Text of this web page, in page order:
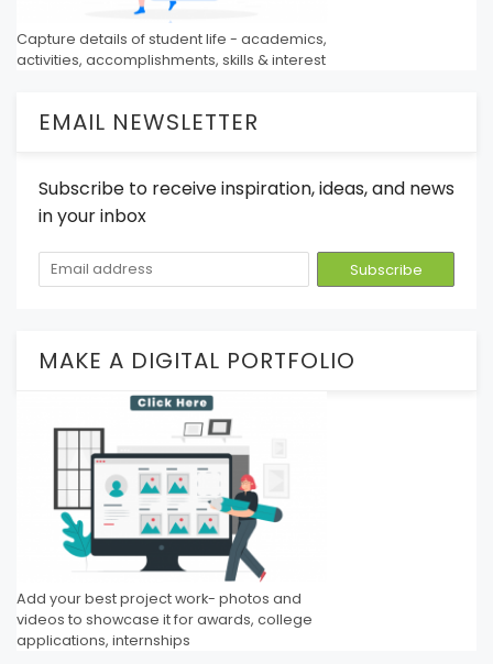
Capture details of student life - academics,
activities, accomplishments, skills & interest
EMAIL NEWSLETTER
Subscribe to receive inspiration, ideas, and news
in your inbox
MAKE A DIGITAL PORTFOLIO
Add your best project work- photos and
videos to showcase it for awards, college
applications, internships